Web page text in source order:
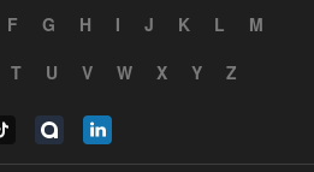
F G H I J K L
M
T U V W X Y Z